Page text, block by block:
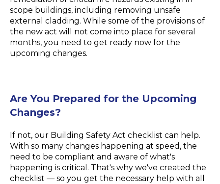
scope buildings, including removing unsafe
external cladding. While some of the provisions of
the new act will not come into place for several
months, you need to get ready now for the
upcoming changes.
Are You Prepared for the Upcoming
Changes?
If not, our Building Safety Act checklist can help.
With so many changes happening at speed, the
need to be compliant and aware of what's
happening is critical. That's why we've created the
checklist — so you get the necessary help with all